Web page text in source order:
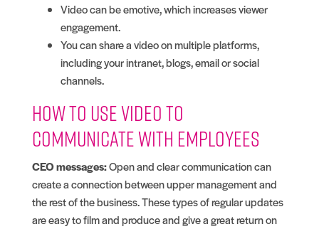
Video can be emotive, which increases viewer
engagement.
You can share a video on multiple platforms,
including your intranet, blogs, email or social
channels.
How to use video to
communicate with employees
CEO messages:Open and clear communication can
create a connection between upper management and
the rest of the business. These types of regular updates
are easy to film and produce and give a great return on